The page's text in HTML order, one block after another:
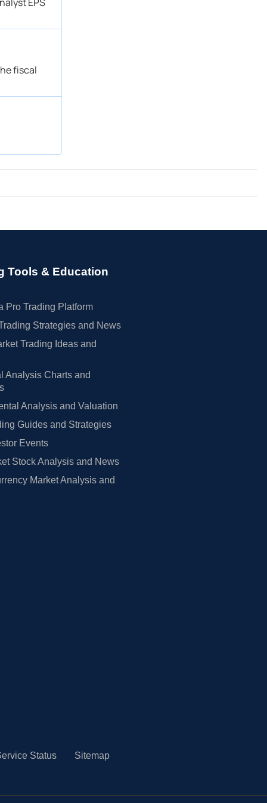
fiscal
Tools & Education
Pro Trading Platform
Strategies and News
Trading Ideas and
Analysis Charts and
Analysis and Valuation
Guides and Strategies
Events
Stock Analysis and News
Market Analysis and
Status Sitemap